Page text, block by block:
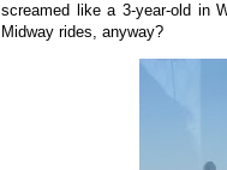
screamed like a 3-year-old in
Midway rides, anyway?